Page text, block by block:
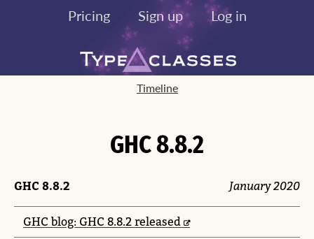
Pricing Sign up Log in
Timeline
GHC 8.8.2
January 2020
GHC 8.8.2
GHC blog: GHC 8.8.2 released